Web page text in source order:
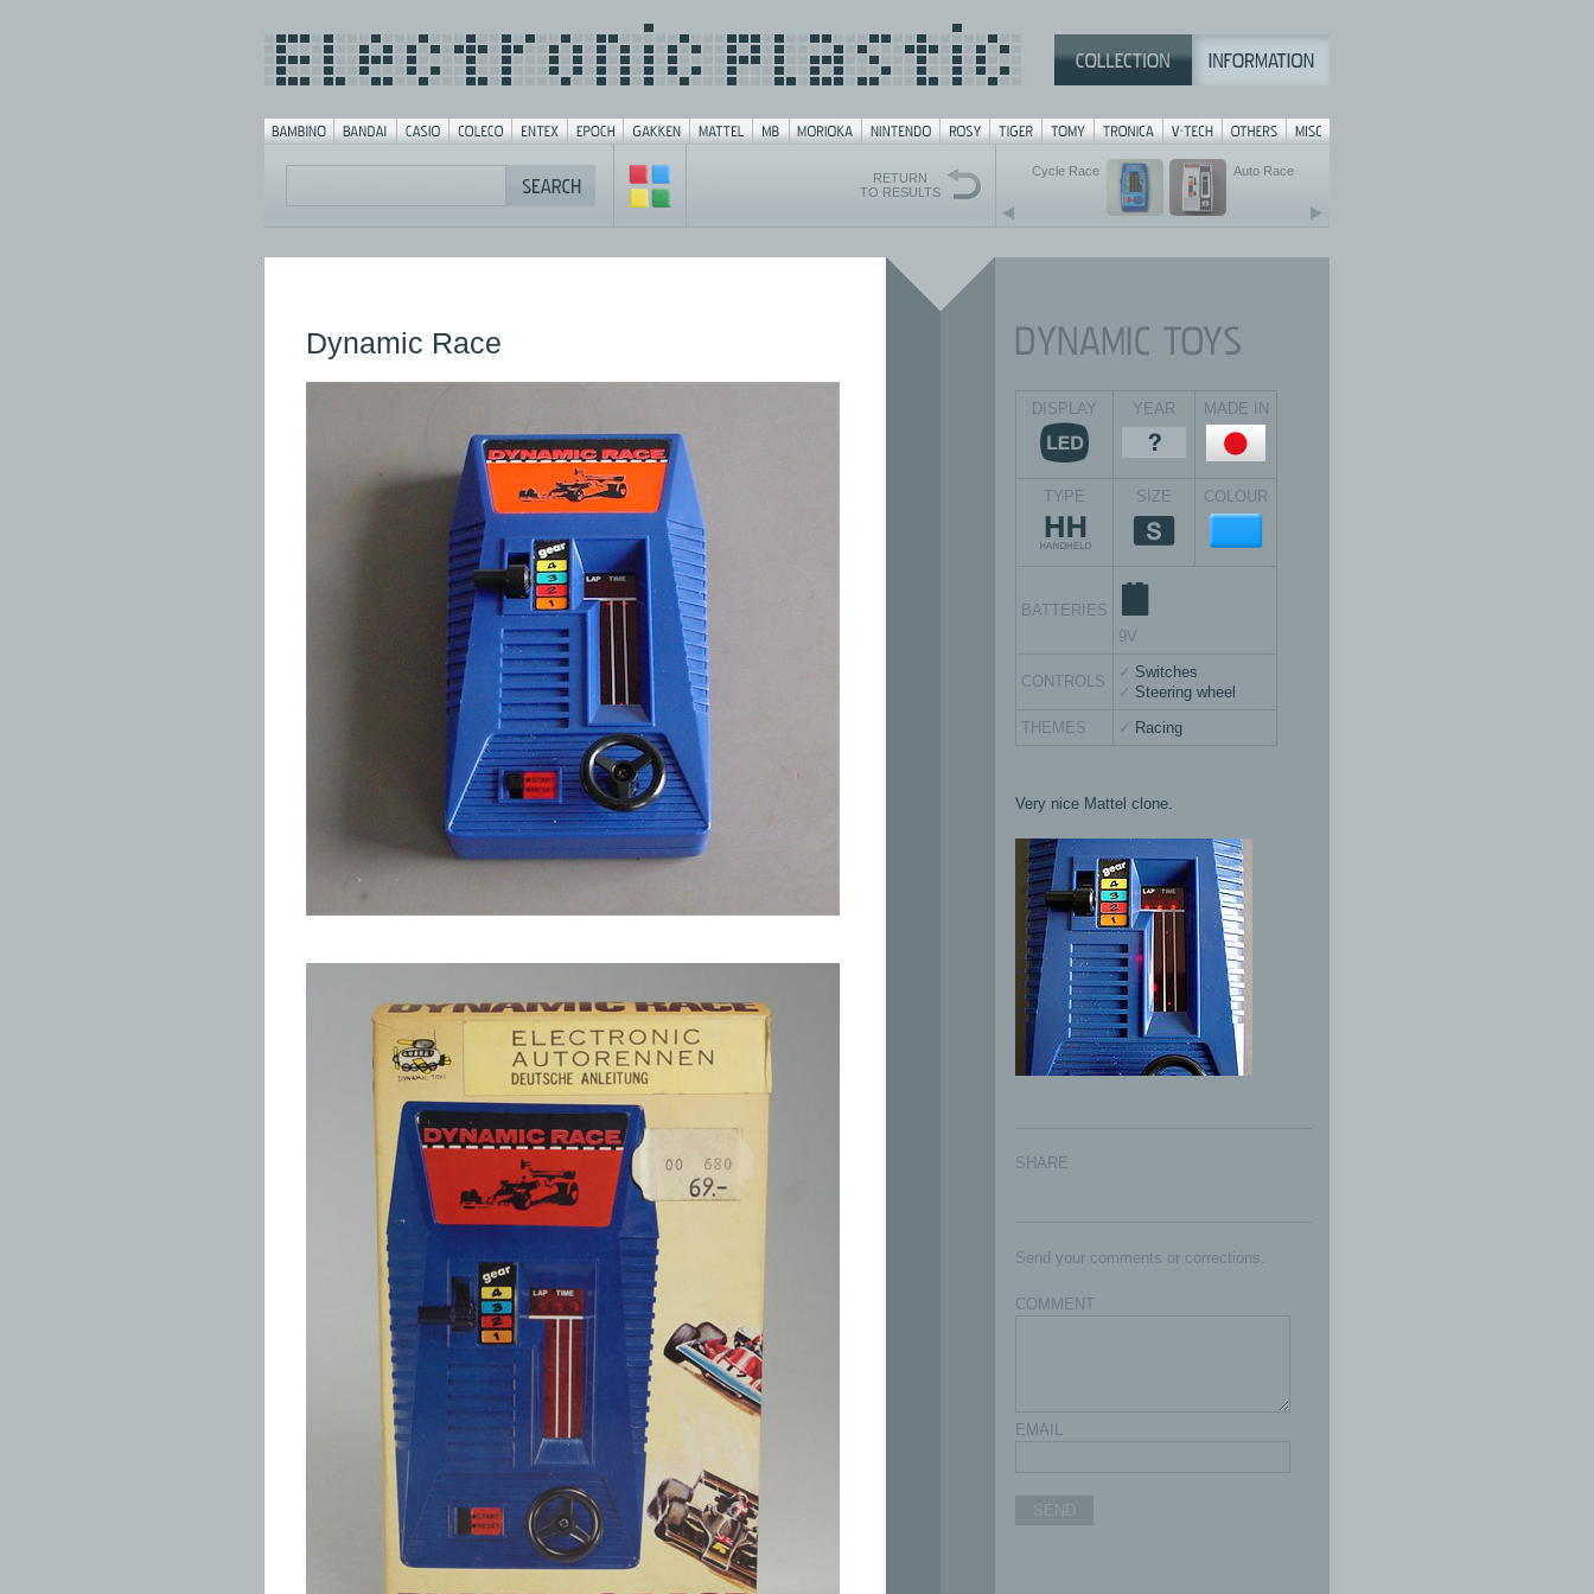
Cycle Race Auto Race
RETURN
TO RESULTS
Dynamic Race
DISPLAY YEAR MADE IN
TYPE SIZE COLOUR
BATTERIES
9V
CONTROLS
Switches
Steering wheel
THEMES
Racing
Very nice Mattel clone.
SHARE
Send your comments or corrections.
COMMENT
EMAIL